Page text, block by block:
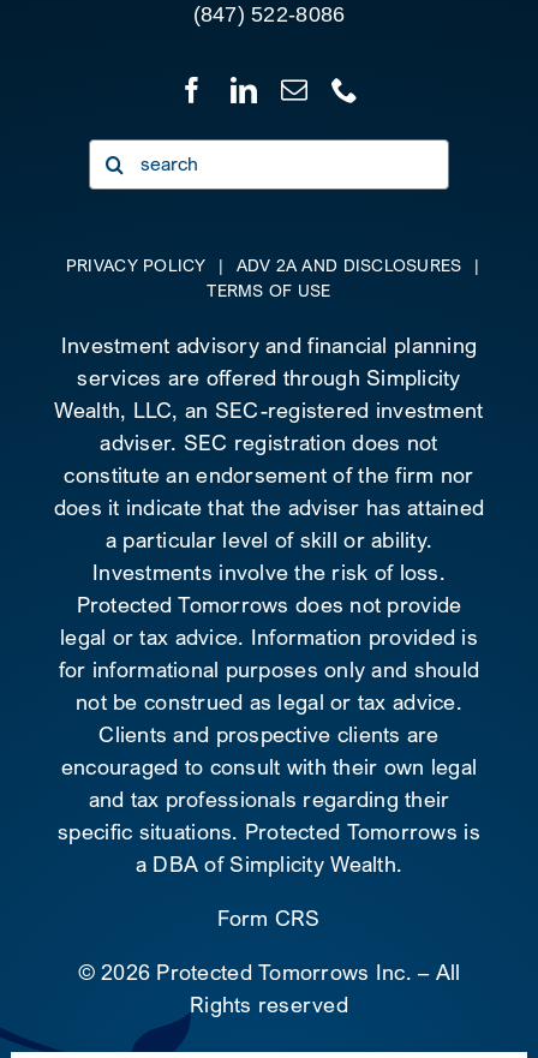
(847) 522-8086
Search
for:
PRIVACY POLICY | ADV 2A AND DISCLOSURES
|
TERMS OF USE
Investment advisory and financial planning
services are offered through Simplicity
Wealth, LLC, an SEC-registered investment
adviser. SEC registration does not
constitute an endorsement of the firm nor
does it indicate that the adviser has attained
a particular level of skill or ability.
Investments involve the risk of loss.
Protected Tomorrows does not provide
legal or tax advice. Information provided is
for informational purposes only and should
not be construed as legal or tax advice.
Clients and prospective clients are
encouraged to consult with their own legal
and tax professionals regarding their
specific situations. Protected Tomorrows is
a DBA of Simplicity Wealth.
Form CRS
©2026 Protected Tomorrows Inc. – All
Rights reserved